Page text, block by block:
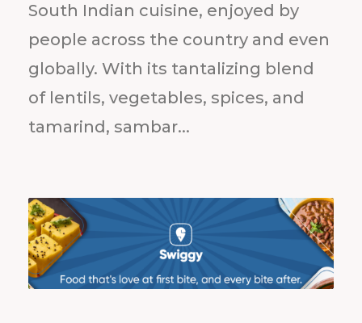
South Indian cuisine, enjoyed by
people across the country and even
globally. With its tantalizing blend
of lentils, vegetables, spices, and
tamarind, sambar...